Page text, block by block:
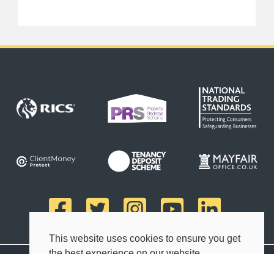
This website uses cookies to ensure you get